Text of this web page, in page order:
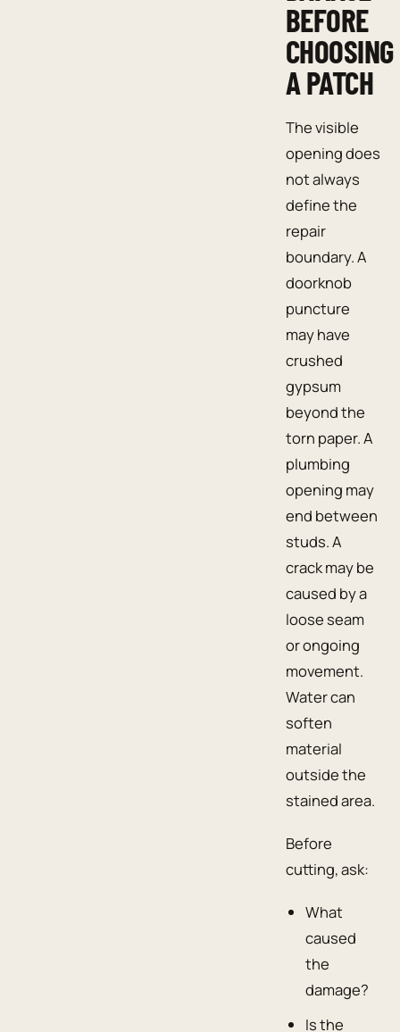
BEFORE
CHOOSING
A PATCH
The visible
opening does
not always
define the
repair
boundary. A
doorknob
puncture
may have
crushed
gypsum
beyond the
torn paper. A
plumbing
opening may
end between
studs. A
crack may be
caused by a
loose seam
or ongoing
movement.
Water can
soften
material
outside the
stained area.
Before
cutting, ask:
What
caused
the
damage?
Is the